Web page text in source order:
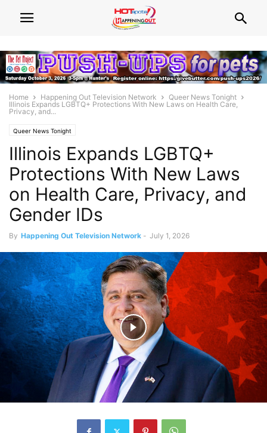
Home Happening Out Television Network
Queer News Tonight
Illinois Expands LGBTQ+ Protections With New Laws on Health Care,
Privacy, and...
Queer News Tonight
Illinois Expands LGBTQ+
Protections With New Laws
on Health Care, Privacy, and
Gender IDs
By Happening Out Television Network - July 1, 2026